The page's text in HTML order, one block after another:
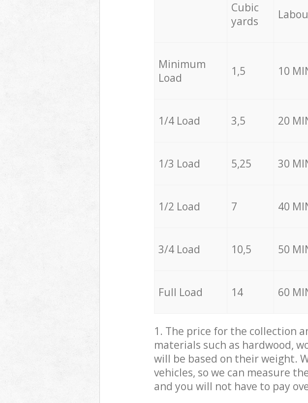
Cubic
yards
Minimum
Load
1,5 10
1/4 Load 3,5 20
1/3 Load 5,25 30
1/2 Load 7 40
3/4 Load 10,5 50
Full Load 14 60
1. The price for the collection
materials such as hardwood,
will be based on their weight.
vehicles, so we can measure
and you will not have to pay